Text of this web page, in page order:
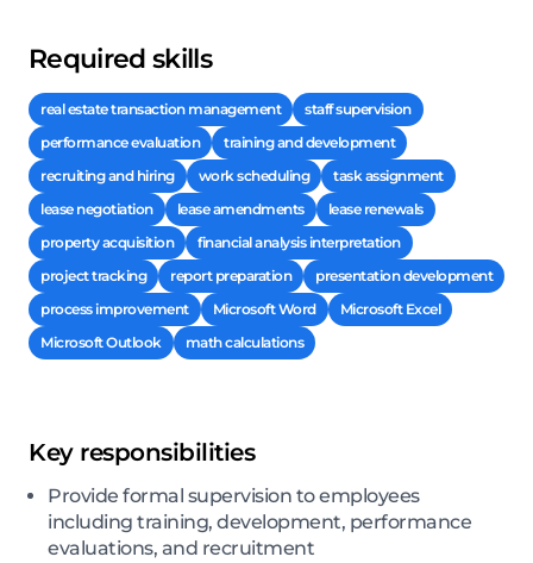
Required skills
real estate transaction management
staff supervision
performance evaluation
training and development
recruiting and hiring
work scheduling
task assignment
lease negotiation
lease amendments
lease renewals
property acquisition
financial analysis interpretation
project tracking
report preparation
presentation development
process improvement
Microsoft Word
Microsoft Excel
Microsoft Outlook
math calculations
Key responsibilities
Provide formal supervision to employees
including training, development, performance
evaluations, and recruitment